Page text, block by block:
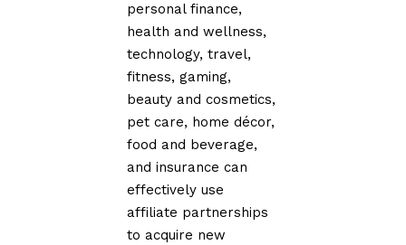
personal finance,
health and wellness,
technology, travel,
fitness, gaming,
beauty and cosmetics,
pet care, home décor,
food and beverage,
and insurance can
effectively use
affiliate partnerships
to acquire new